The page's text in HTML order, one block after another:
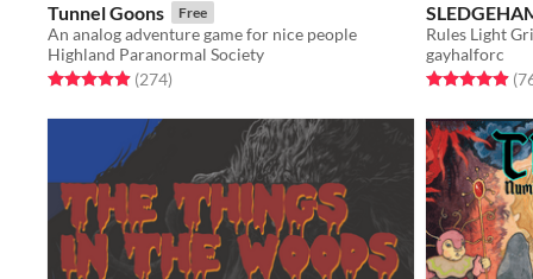
Tunnel Goons Free
An analog adventure game for nice people
Highland Paranormal Society
Rated 4.9 out of 5 stars
(274total ratings
)
Rules Light
gayhalforc
Rated 4.9 out